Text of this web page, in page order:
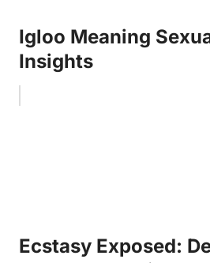
Igloo Meaning
Insights
Ecstasy Exposed: